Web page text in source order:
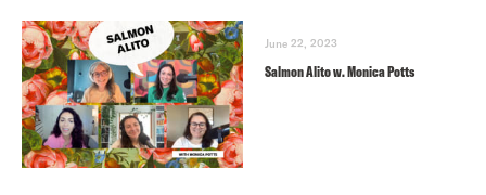
June 22, 2023
Salmon Alito w. Monica Potts